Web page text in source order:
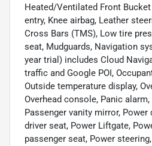
Heated/Ventilated Front
entry, Knee airbag, Leather
Cross Bars (TMS), Low tire
seat, Mudguards, Navigation
year trial) includes Cloud
traffic and Google POI,
Outside temperature display,
Overhead console, Panic
Passenger vanity mirror,
driver seat, Power Liftgate,
passenger seat, Power